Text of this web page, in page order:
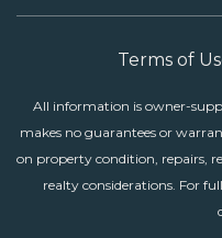
All information is owner-
makes no guarantees or
on property condition, repairs,
realty considerations. For
Terms of